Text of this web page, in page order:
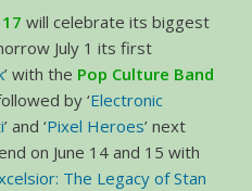
will celebrate its biggest
July 1 its first
’ with the Pop Culture Band
by ‘Electronic
’ and ‘Pixel Heroes’ next
on June 14 and 15 with
The Legacy of Stan